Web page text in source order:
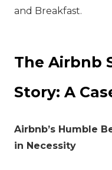
and Breakfast.
The Airbnb
Story: A
Airbnb’s Humble
in Necessity